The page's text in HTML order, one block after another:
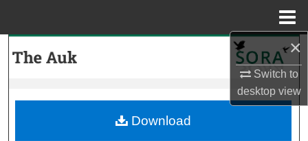
×
Switch to
desktopview
My Account
Download